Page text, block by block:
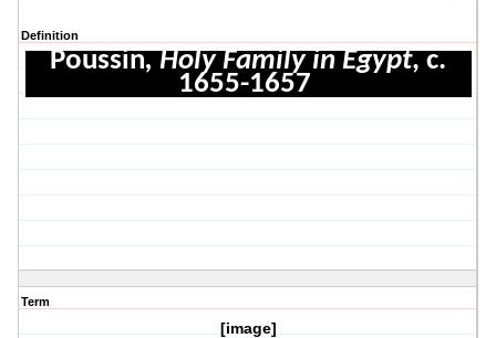
Definition
Poussin, Holy Family in Egypt, c.
1655-1657
Term
[image]